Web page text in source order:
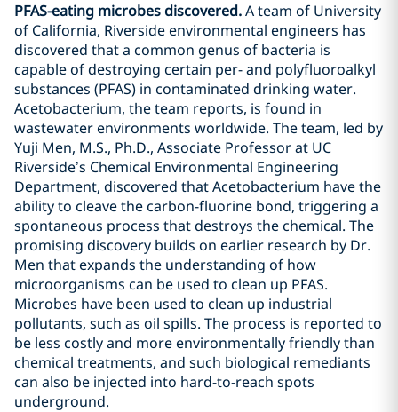
PFAS-eating microbes discovered.A team of University
of California, Riverside environmental engineers has
discovered that a common genus of bacteria is
capable of destroying certain per- and polyfluoroalkyl
substances (PFAS) in contaminated drinking water.
Acetobacterium, the team reports, is found in
wastewater environments worldwide. The team, led by
Yuji Men, M.S., Ph.D., Associate Professor at UC
Riverside’s Chemical Environmental Engineering
Department, discovered that Acetobacterium have the
ability to cleave the carbon-fluorine bond, triggering a
spontaneous process that destroys the chemical. The
promising discovery builds on earlier research by Dr.
Men that expands the understanding of how
microorganisms can be used to clean up PFAS.
Microbes have been used to clean up industrial
pollutants, such as oil spills. The process is reported to
be less costly and more environmentally friendly than
chemical treatments, and such biological remediants
can also be injected into hard-to-reach spots
underground.